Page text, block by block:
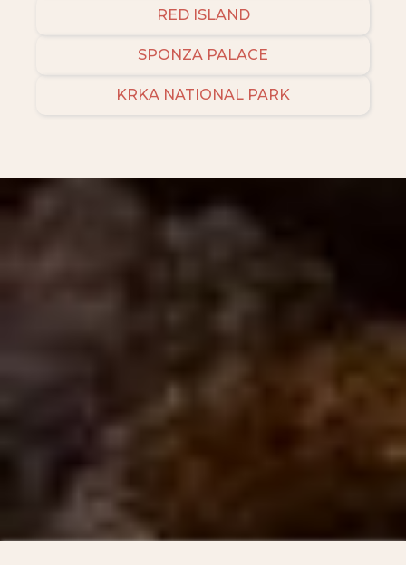
RED ISLAND
SPONZA PALACE
KRKA NATIONAL PARK